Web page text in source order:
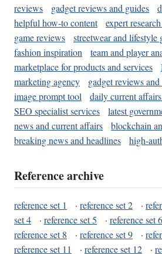
reviews
gadget reviews and guides
helpful how-to content
expert
game reviews
streetwear and lifestyle
fashion inspiration
team and player
marketplace for products and services
marketing agency
gadget reviews
image prompt tool
daily current
SEO specialist services
latest
news and current affairs
blockchain
breaking news and headlines
high-
Reference archive
reference set 1 · reference set 2 ·
set 4
· reference set 5 · reference set 6
reference set 8
· reference set 9 ·
reference set 11
· reference set 12 ·